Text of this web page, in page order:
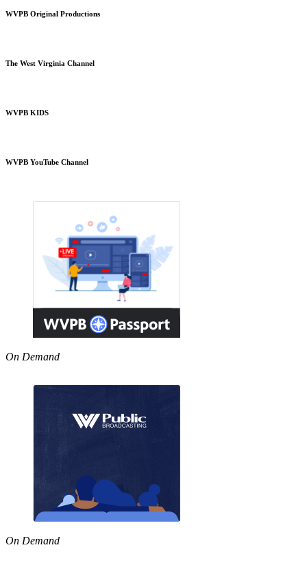
WVPB Original Productions
The West Virginia Channel
WVPB KIDS
WVPB YouTube Channel
On Demand
On Demand